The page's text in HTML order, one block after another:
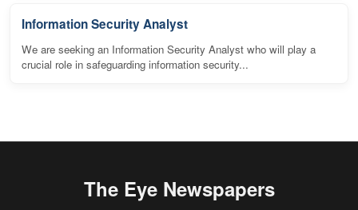
Information Security Analyst
We are seeking an Information Security Analyst who will play a
crucial role in safeguarding information security...
The Eye Newspapers